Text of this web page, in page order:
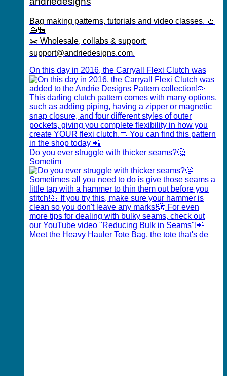
Bag making patterns, tutorials and video classes. 👛
👜🎒
✂️ Wholesale, collabs & support:
support@andriedesigns.com.
On this day in 2016, the Carryall Flexi Clutch was
Do you ever struggle with thicker seams?🤔
Sometim
Meet the Heavy Hauler Tote Bag, the tote that's de